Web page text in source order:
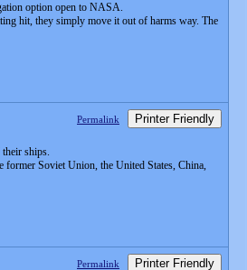
option open to NASA.
hit, they simply move it out of harms way. The
Permalink Printer Friendly
their ships.
former Soviet Union, the United States, China,
Permalink Printer Friendly